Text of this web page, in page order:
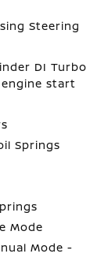
Steering
DI Turbo
start
Springs
Mode
Mode -